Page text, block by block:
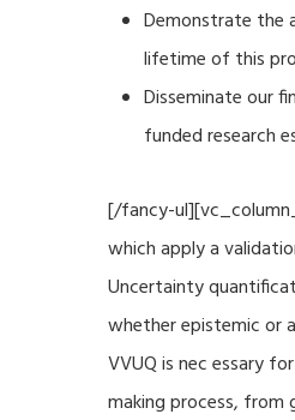
Demonstrate the
lifetime of this
Disseminate our
funded research
[/fancy-
which apply a
Uncertainty
whether epistemic or
VVUQ is nec essary
making process,